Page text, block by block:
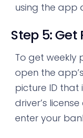
using the app
Step 5: Get
To get weekly
open the
picture ID that
driver’s
enter your